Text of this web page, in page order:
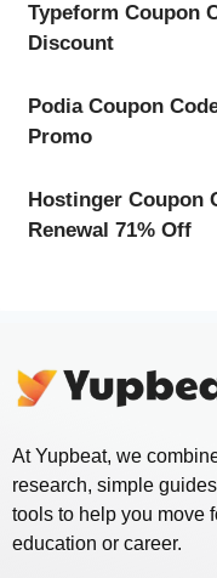
Typeform Coupon
Discount
Podia Coupon
Promo
Hostinger Coupon
Renewal 71% Off
At Yupbeat, we
research, simple
tools to help you move
education or career.